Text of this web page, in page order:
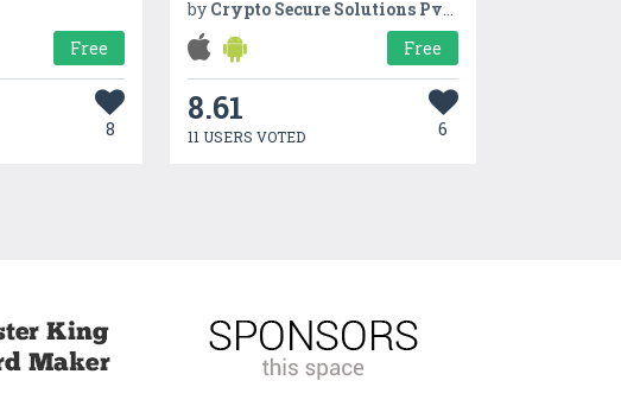
Free
8
by Crypto Secure Solutions Pvt. Ltd.
Free
8.61
11 USERS VOTED 6